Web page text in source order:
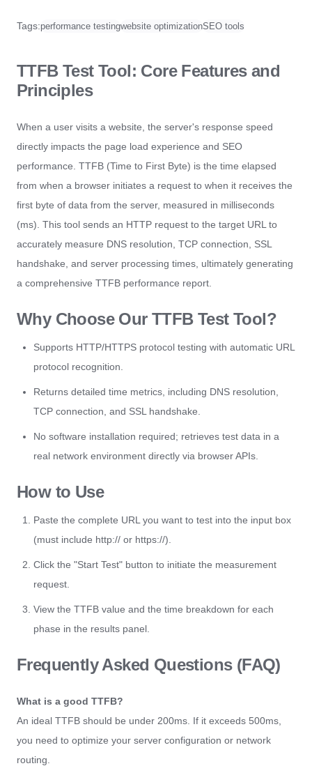
Tags:performance testingwebsite optimizationSEO tools
TTFB Test Tool: Core Features and
Principles
When a user visits a website, the server's response speed
directly impacts the page load experience and SEO
performance. TTFB (Time to First Byte) is the time elapsed
from when a browser initiates a request to when it receives the
first byte of data from the server, measured in milliseconds
(ms). This tool sends an HTTP request to the target URL to
accurately measure DNS resolution, TCP connection, SSL
handshake, and server processing times, ultimately generating
a comprehensive TTFB performance report.
Why Choose Our TTFB Test Tool?
Supports HTTP/HTTPS protocol testing with automatic URL
protocol recognition.
Returns detailed time metrics, including DNS resolution,
TCP connection, and SSL handshake.
No software installation required; retrieves test data in a
real network environment directly via browser APIs.
How to Use
Paste the complete URL you want to test into the input box
(must include http:// or https://).
Click the "Start Test" button to initiate the measurement
request.
View the TTFB value and the time breakdown for each
phase in the results panel.
Frequently Asked Questions (FAQ)
What is a good TTFB?
An ideal TTFB should be under 200ms. If it exceeds 500ms,
you need to optimize your server configuration or network
routing.